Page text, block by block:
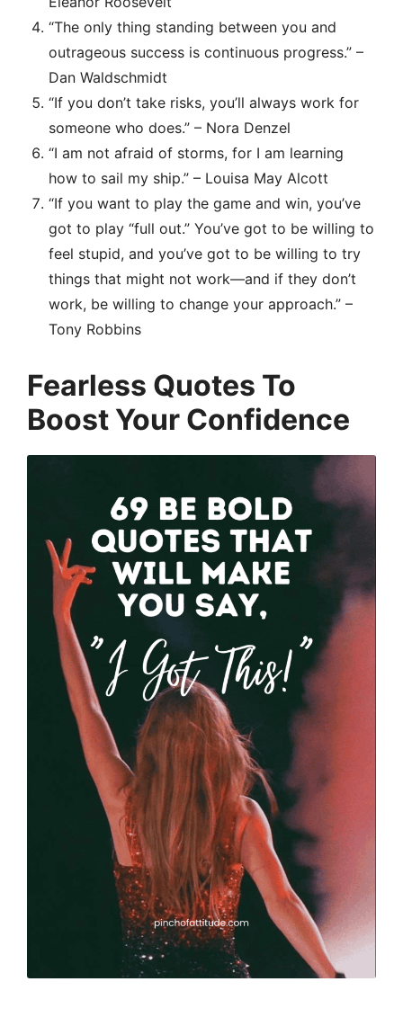
“The only thing standing between you and
outrageous success is continuous progress.” –
Dan Waldschmidt
“If you don’t take risks, you’ll always work for
someone who does.” – Nora Denzel
“I am not afraid of storms, for I am learning
how to sail my ship.” – Louisa May Alcott
“If you want to play the game and win, you’ve
got to play “full out.” You’ve got to be willing to
feel stupid, and you’ve got to be willing to try
things that might not work—and if they don’t
work, be willing to change your approach.” –
Tony Robbins
Fearless Quotes To
Boost Your Confidence